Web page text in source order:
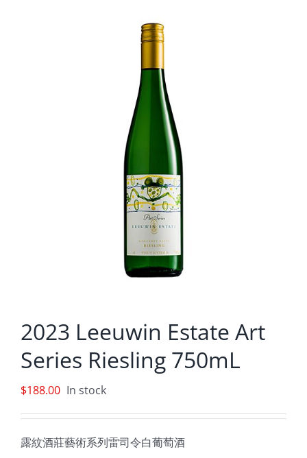
2023 Leeuwin Estate Art
Series Riesling 750mL
$188.00 In stock
露紋酒莊藝術系列雷司令白葡萄酒